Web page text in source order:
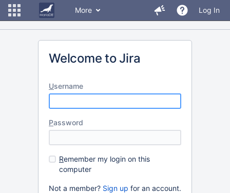
More Log In
Welcome to Jira
Username
Password
Remember my login on this
computer
Not a member? Sign up for an account.